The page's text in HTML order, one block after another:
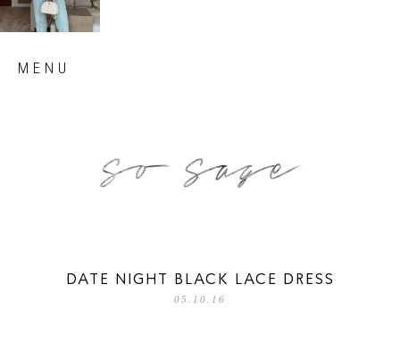
MENU
DATE NIGHT BLACK LACE DRESS
05.10.16